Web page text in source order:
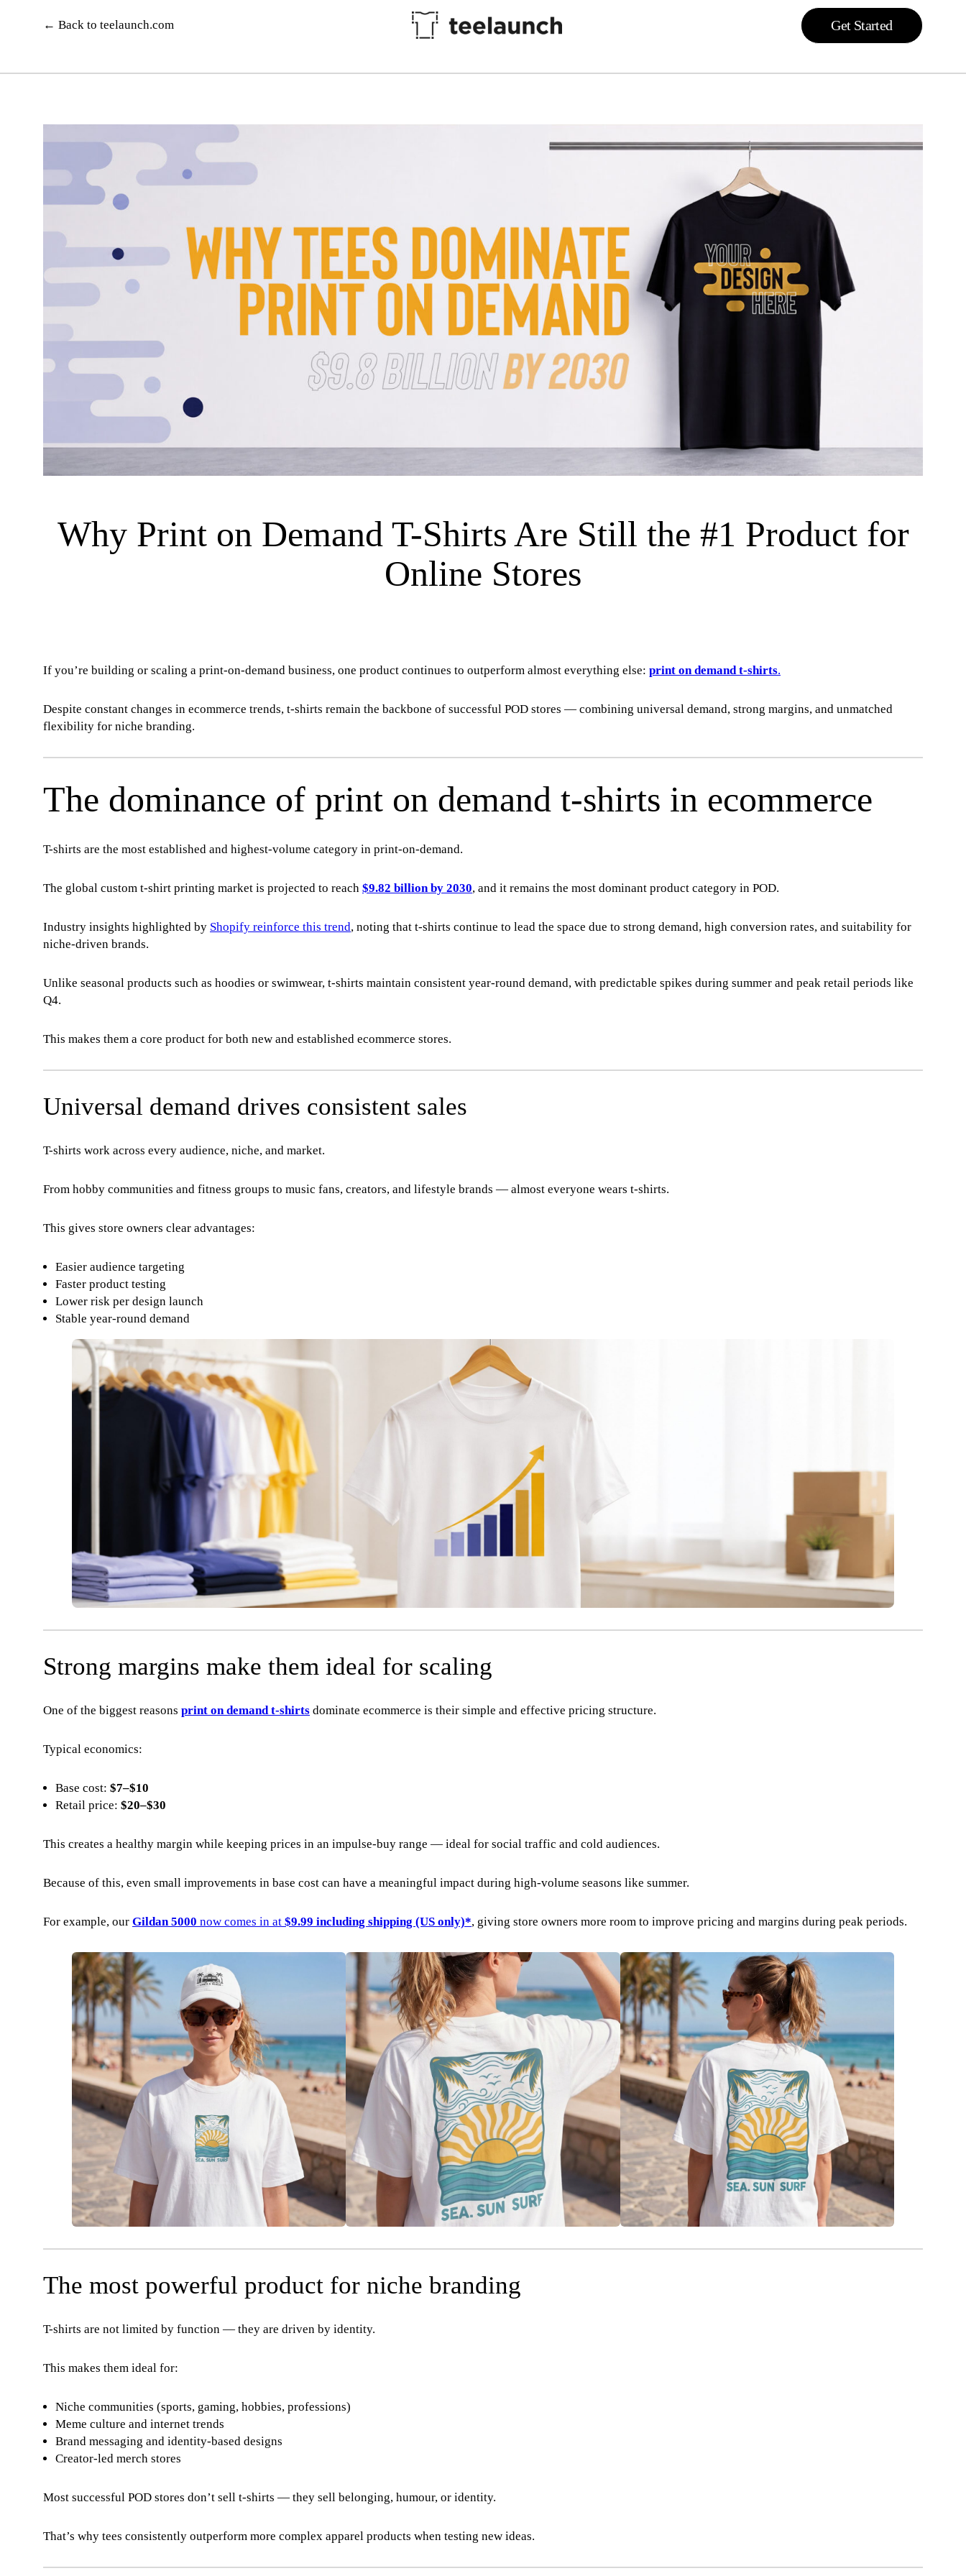
← Back to teelaunch.com Get Started
Why Print on Demand T-Shirts Are Still the #1 Product for
Online Stores
If you’re building or scaling a print-on-demand business, one product continues to outperform almost everything else: print on demand t-shirts.
Despite constant changes in ecommerce trends, t-shirts remain the backbone of successful POD stores — combining universal demand, strong margins, and unmatched
flexibility for niche branding.
The dominance of print on demand t-shirts in ecommerce
T-shirts are the most established and highest-volume category in print-on-demand.
The global custom t-shirt printing market is projected to reach $9.82 billion by 2030, and it remains the most dominant product category in POD.
Industry insights highlighted by Shopify reinforce this trend, noting that t-shirts continue to lead the space due to strong demand, high conversion rates, and suitability for
niche-driven brands.
Unlike seasonal products such as hoodies or swimwear, t-shirts maintain consistent year-round demand, with predictable spikes during summer and peak retail periods like
Q4.
This makes them a core product for both new and established ecommerce stores.
Universal demand drives consistent sales
T-shirts work across every audience, niche, and market.
From hobby communities and fitness groups to music fans, creators, and lifestyle brands — almost everyone wears t-shirts.
This gives store owners clear advantages:
Easier audience targeting
Faster product testing
Lower risk per design launch
Stable year-round demand
Strong margins make them ideal for scaling
One of the biggest reasons print on demand t-shirts dominate ecommerce is their simple and effective pricing structure.
Typical economics:
Base cost: $7–$10
Retail price: $20–$30
This creates a healthy margin while keeping prices in an impulse-buy range — ideal for social traffic and cold audiences.
Because of this, even small improvements in base cost can have a meaningful impact during high-volume seasons like summer.
For example, our Gildan 5000 now comes in at $9.99 including shipping (US only)*, giving store owners more room to improve pricing and margins during peak periods.
The most powerful product for niche branding
T-shirts are not limited by function — they are driven by identity.
This makes them ideal for:
Niche communities (sports, gaming, hobbies, professions)
Meme culture and internet trends
Brand messaging and identity-based designs
Creator-led merch stores
Most successful POD stores don’t sell t-shirts — they sell belonging, humour, or identity.
That’s why tees consistently outperform more complex apparel products when testing new ideas.